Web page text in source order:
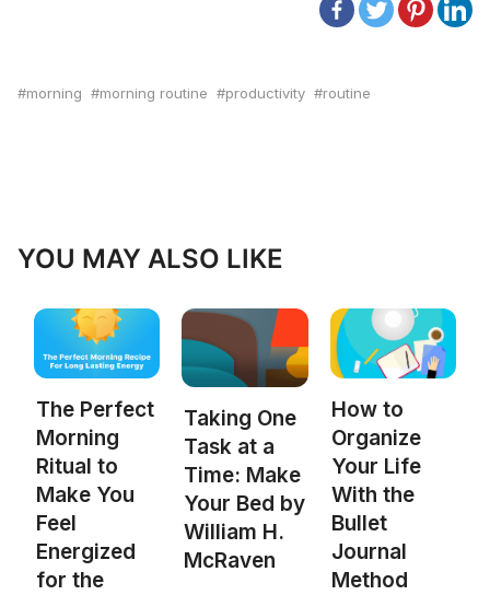
morning morning routine productivity routine
YOU MAY ALSO LIKE
The Perfect
Morning
Ritual to
Make You
Feel
Energized
for the
Taking One
Task at a
Time: Make
Your Bed by
William H.
McRaven
How to
Organize
Your Life
With the
Bullet
Journal
Method